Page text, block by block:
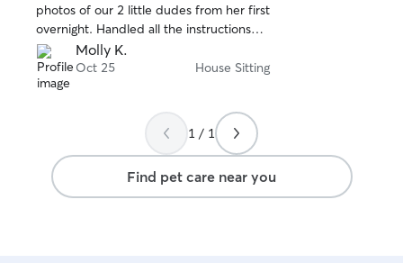
photos of our 2 little dudes from her first
overnight. Handled all the instructions
like a pro, including some last minute
updates on treating a new little boo boo.
Happy to have found her and already
Molly K.
Oct 25 House Sitting
1 / 1
Find pet care near you